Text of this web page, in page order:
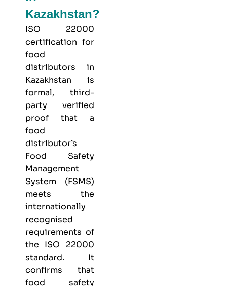
Kazakhstan?
ISO 22000
certification for
food
distributors in
Kazakhstan is
formal, third-
party verified
proof that a
food
distributor’s
Food Safety
Management
System (FSMS)
meets the
internationally
recognised
requirements of
the ISO 22000
standard. It
confirms that
food safety